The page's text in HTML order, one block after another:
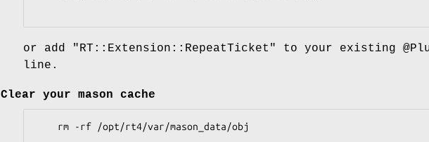
or add "RT::Extension::RepeatTicket" to your existing
line.
Clear your mason cache